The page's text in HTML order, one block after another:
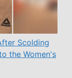
Scolding
the Women's